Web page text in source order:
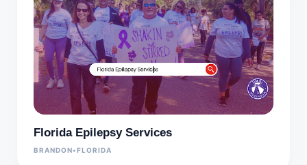
Florida Epilepsy Services
BRANDON•FLORIDA